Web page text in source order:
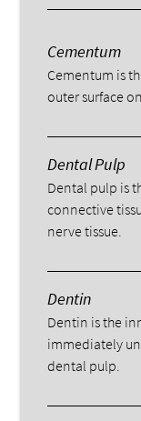
Cementum
Cementum is
outer surface
Dental Pulp
Dental pulp is
connective
nerve tissue.
Dentin
Dentin is the
immediately
dental pulp.